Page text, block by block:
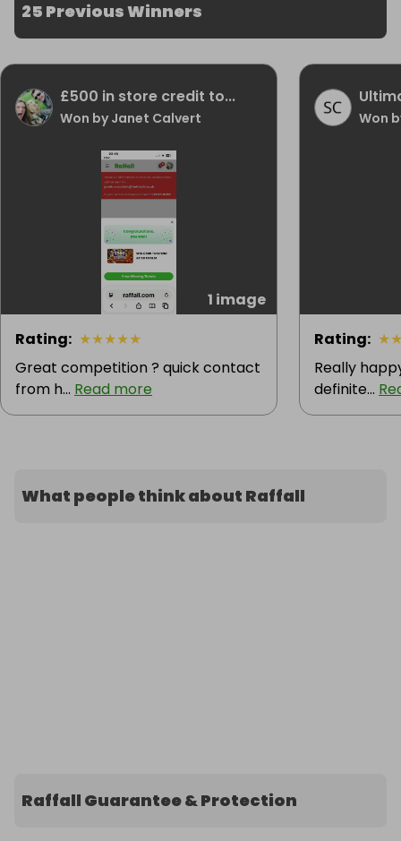
25 Previous Winners
£500 in store credit to...
Won by Janet Calvert
1 image
Rating: ★★★★★
Great competition ? quick contact
from h... Read more
Won
Rating: ★
Really
definite...
What people think about Raffall
Raffall Guarantee & Protection